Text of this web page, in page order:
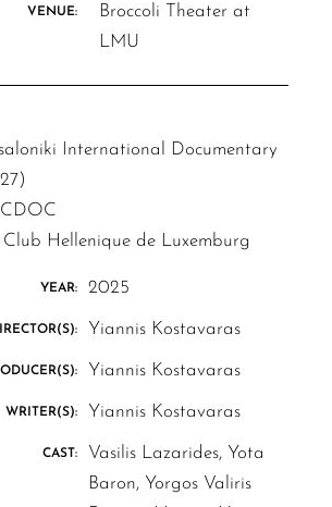
VENUE:
Broccoli Theater at
LMU
International Documentary
Hellenique de Luxemburg
YEAR: 2025
Yiannis Kostavaras
Yiannis Kostavaras
WRITER(S): Yiannis Kostavaras
CAST:
Vasilis Lazarides, Yota
Baron, Yorgos Valiris